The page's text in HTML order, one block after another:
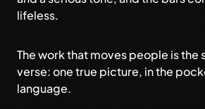
lifeless.
The work that moves people is the
verse: one true picture, in the
language.